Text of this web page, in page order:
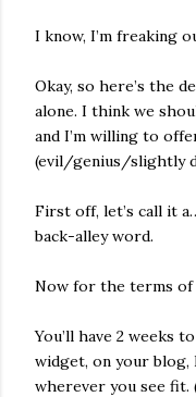
I know, I’m freaking
Okay, so here’s the
alone. I think we
and I’m willing to
(evil/genius/slightly
First off, let’s call it
back-alley word.
Now for the terms of
You’ll have 2 weeks
widget, on your blog,
wherever you see fit.